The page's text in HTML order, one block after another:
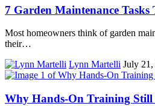
7 Garden Maintenance Tasks
Most homeowners think of garden
their…
Lynn Martelli July
Why Hands-On Training Still